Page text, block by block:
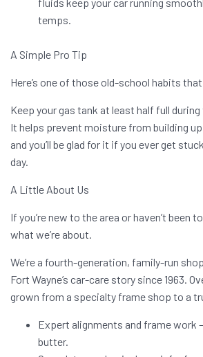
temps.
A Simple Pro Tip
Here’s one of those old-school habits
Keep your gas tank at least half full
It helps prevent moisture from building
and you’ll be glad for it if you ever get
day.
A Little About Us
If you’re new to the area or haven’t been
what we’re about.
We’re a fourth-generation, family-run
Fort Wayne’s car-care story since 1963.
grown from a specialty frame shop to a
Expert alignments and frame work
butter.